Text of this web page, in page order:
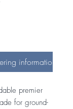
information
premier
for ground-